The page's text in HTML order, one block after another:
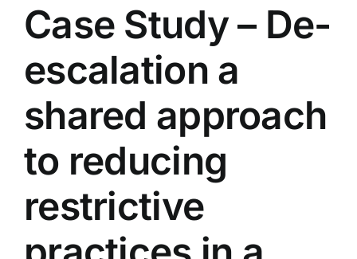
Case Study – De-
escalation a
shared approach
to reducing
restrictive